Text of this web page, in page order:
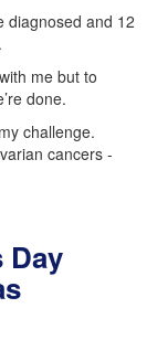
diagnosed and 12
me but to
done.
challenge.
cancers -
Day